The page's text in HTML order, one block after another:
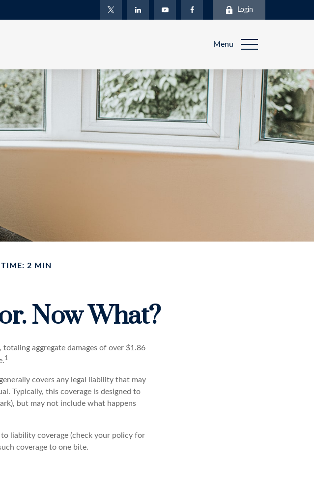
Login
Menu
TIME: 2 MIN
Now What?
aggregate damages of over $1.86
1
covers any legal liability that may
Typically, this coverage is designed to
but may not include what happens
liability coverage (check your policy for
coverage to one bite.